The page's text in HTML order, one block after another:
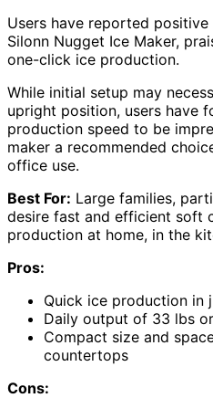
Users have reported
Silonn Nugget Ice Maker,
one-click ice production.
While initial setup may
upright position, users have
production speed to be
maker a recommended
office use.
Best For: Large families,
desire fast and efficient soft
production at home, in the
Pros:
Quick ice production in
Daily output of 33 lbs
Compact size and
countertops
Cons: